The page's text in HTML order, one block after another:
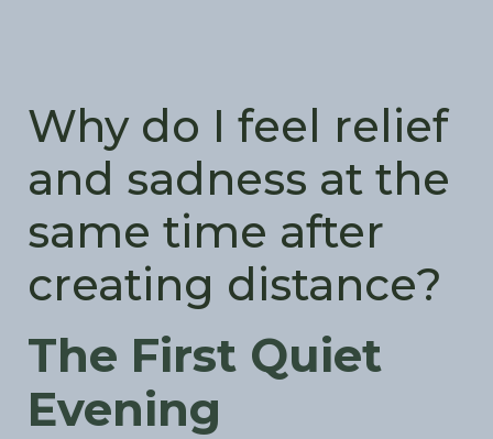
Why do I feel relief
and sadness at the
same time after
creating distance?
The First Quiet
Evening